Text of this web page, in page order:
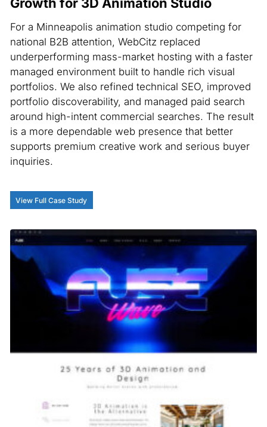
For a Minneapolis animation studio competing for
national B2B attention, WebCitz replaced
underperforming mass-market hosting with a faster
managed environment built to handle rich visual
portfolios. We also refined technical SEO, improved
portfolio discoverability, and managed paid search
around high-intent commercial searches. The result
is a more dependable web presence that better
supports premium creative work and serious buyer
inquiries.
View Full Case Study